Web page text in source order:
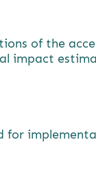
of the
impact
for